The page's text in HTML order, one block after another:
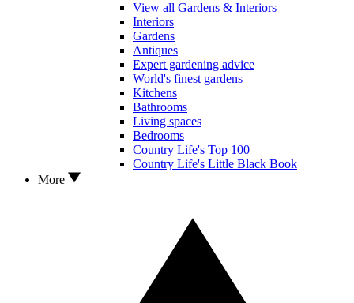
View all Gardens & Interiors
Interiors
Gardens
Antiques
Expert gardening advice
World's finest gardens
Kitchens
Bathrooms
Living spaces
Bedrooms
Country Life's Top 100
Country Life's Little Black Book
More